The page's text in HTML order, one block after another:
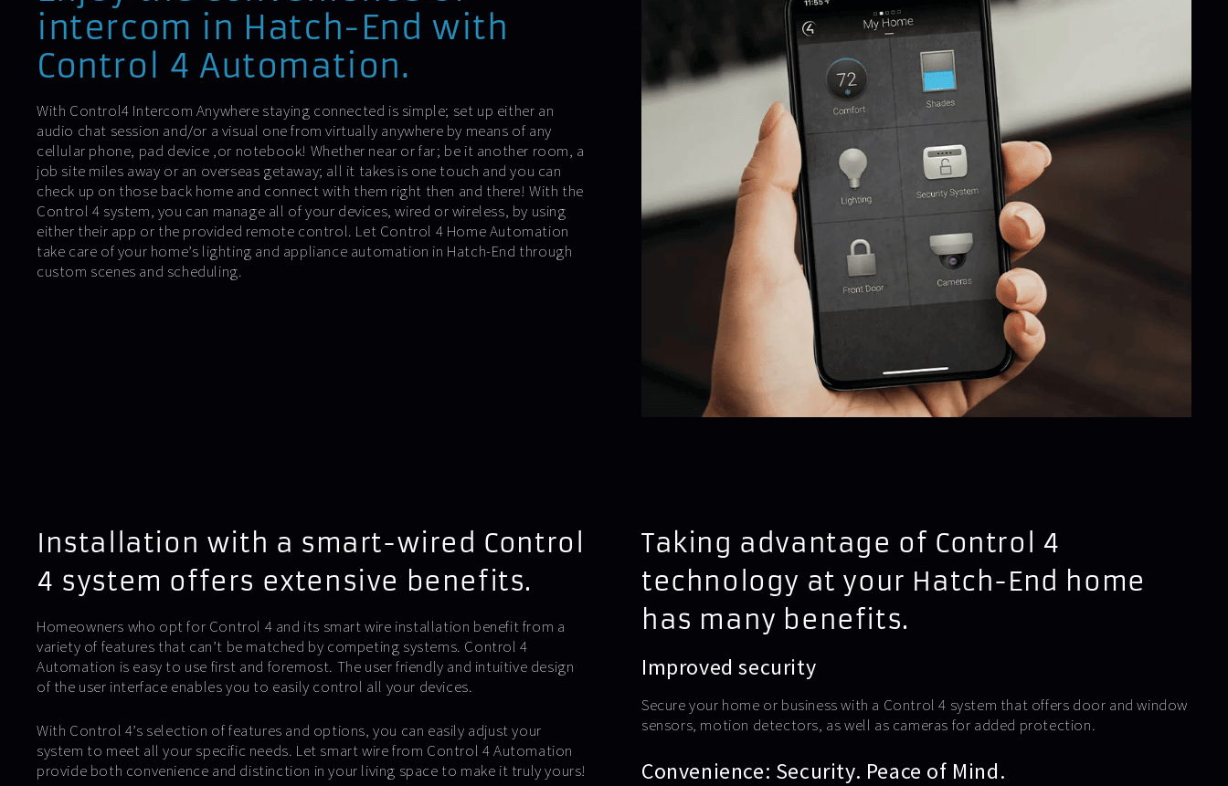
intercom in Hatch-End with
Control 4 Automation.
With Control4 Intercom Anywhere staying connected is simple; set up either an
audio chat session and/or a visual one from virtually anywhere by means of any
cellular phone, pad device ,or notebook! Whether near or far; be it another room, a
job site miles away or an overseas getaway; all it takes is one touch and you can
check up on those back home and connect with them right then and there! With the
Control 4 system, you can manage all of your devices, wired or wireless, by using
either their app or the provided remote control. Let Control 4 Home Automation
take care of your home’s lighting and appliance automation in Hatch-End through
custom scenes and scheduling.
Installation with a smart-wired Control
4 system offers extensive benefits.
Homeowners who opt for Control 4 and its smart wire installation benefit from a
variety of features that can’t be matched by competing systems. Control 4
Automation is easy to use first and foremost. The user friendly and intuitive design
of the user interface enables you to easily control all your devices.
With Control 4’s selection of features and options, you can easily adjust your
system to meet all your specific needs. Let smart wire from Control 4 Automation
provide both convenience and distinction in your living space to make it truly yours!
Taking advantage of Control 4
technology at your Hatch-End home
has many benefits.
Improved security
Secure your home or business with a Control 4 system that offers door and window
sensors, motion detectors, as well as cameras for added protection.
Convenience: Security. Peace of Mind.